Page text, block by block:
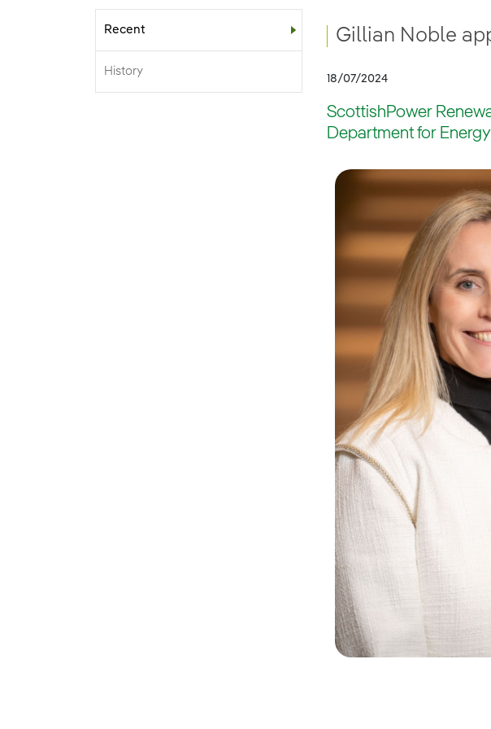
Sub-menu
Recent
History
Gillian Noble
18/07/2024
ScottishPower
Department for